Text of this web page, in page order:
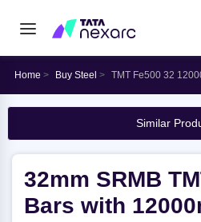
Home Buy Steel TMT Fe500 32
Similar
32mm SRMB
Bars with